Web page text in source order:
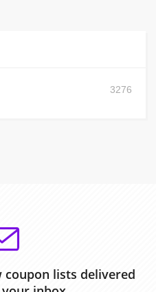
3276
coupon lists delivered